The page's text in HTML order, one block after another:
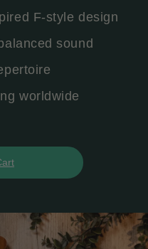
F-style design
sound
worldwide